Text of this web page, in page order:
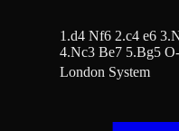
1.d4 Nf6 2.c4 e6
4.Nc3 Be7 5.Bg5
London System